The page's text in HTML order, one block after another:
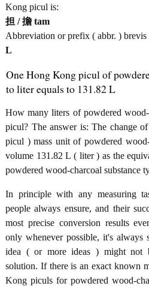
Kong picul is:
担 / 擔 tam
Abbreviation or prefix ( abbr. )
L
One Hong Kong picul of
to liter equals to 131.82 L
How many liters of powdered
picul? The answer is: The change
picul ) mass unit of powdered
volume 131.82 L ( liter ) as the
powdered wood-charcoal substance
In principle with any measuring
people always ensure, and their
most precise conversion results
only whenever possible, it's
idea ( or more ideas ) might not
solution. If there is an exact known
Kong piculs for powdered wood-